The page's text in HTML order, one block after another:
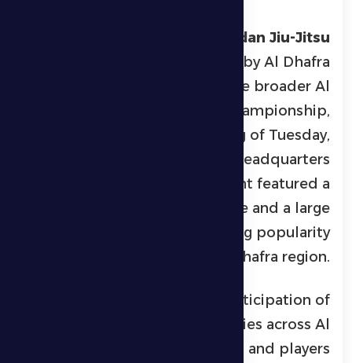
Al Dhafra Ramadan Jiu-Jitsu
, organized by Al Dhafra
Sports Club as part of the broader Al
Dhafra Ramadan Championship,
concluded on the evening of Tuesday,
March 3, 2026, at the club’s headquarters
in Madinat Zayed. The event featured a
highly competitive atmosphere and a large
audience, reflecting the growing popularity
of jiu-jitsu in the Al Dhafra region.
The tournament saw the participation of
from various cities across Al
Dhafra, including professionals and players